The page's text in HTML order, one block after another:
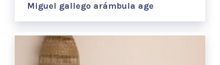
Miguel gallego arámbula age